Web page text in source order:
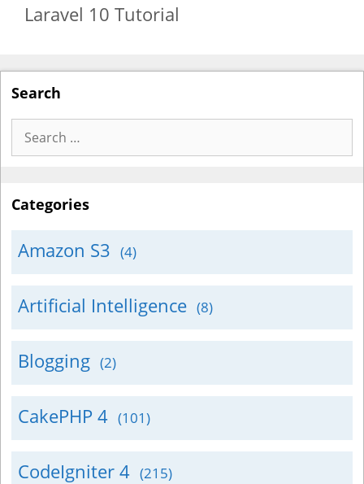
Laravel 10 Tutorial
Search
Search
for:
Categories
Amazon S3 (4)
Artificial Intelligence (8)
Blogging (2)
CakePHP 4 (101)
CodeIgniter 4 (215)